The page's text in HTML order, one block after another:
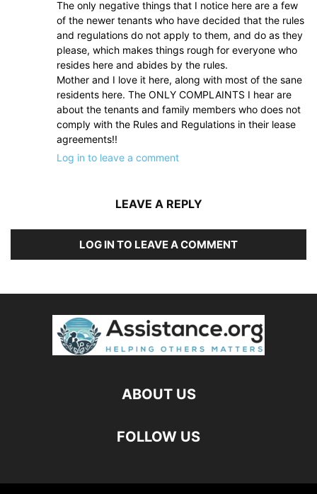
The only negative things that I notice here are a few
of the newer tenants who have decided that the rules
and regulations do not apply to them, and do as they
please, which makes things rough for everyone who
resides here and abides by the rules.
Mother and I love it here, along with most of the sane
residents here. The ONLY COMPLAINTS I hear are
about the tenants and family members who does not
comply with the Rules and Regulations in their lease
agreements!!
Log in to leave a comment
LEAVE A REPLY
LOG IN TO LEAVE A COMMENT
ABOUT US
FOLLOW US